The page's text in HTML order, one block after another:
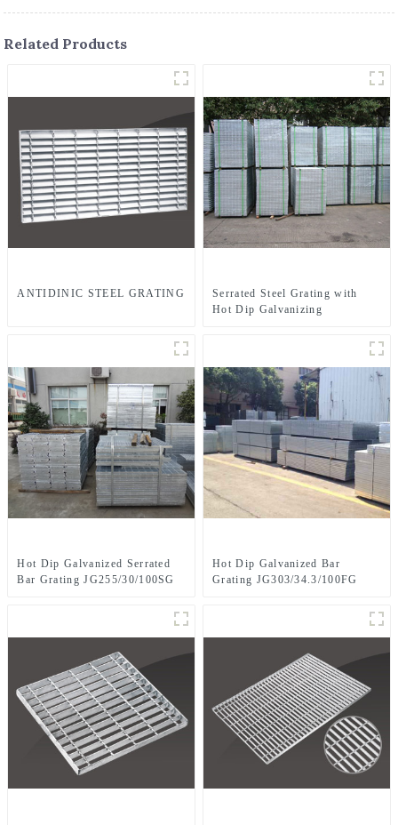
Related Products
ANTIDINIC STEEL GRATING
Serrated Steel Grating with
Hot Dip Galvanizing
Hot Dip Galvanized Serrated
Bar Grating JG255/30/100SG
Hot Dip Galvanized Bar
Grating JG303/34.3/100FG